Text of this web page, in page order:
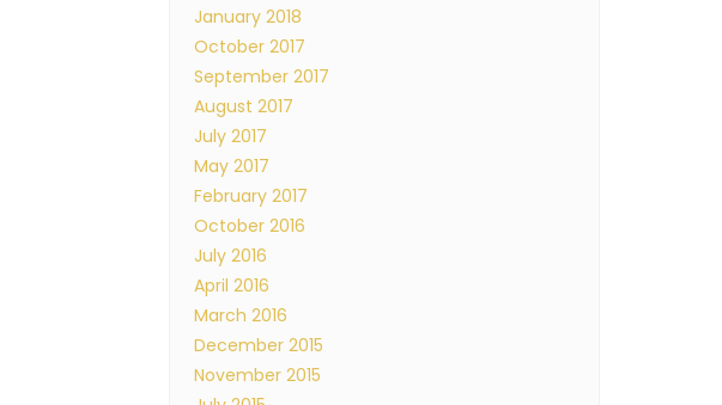
January 2018
October 2017
September 2017
August 2017
July 2017
May 2017
February 2017
October 2016
July 2016
April 2016
March 2016
December 2015
November 2015